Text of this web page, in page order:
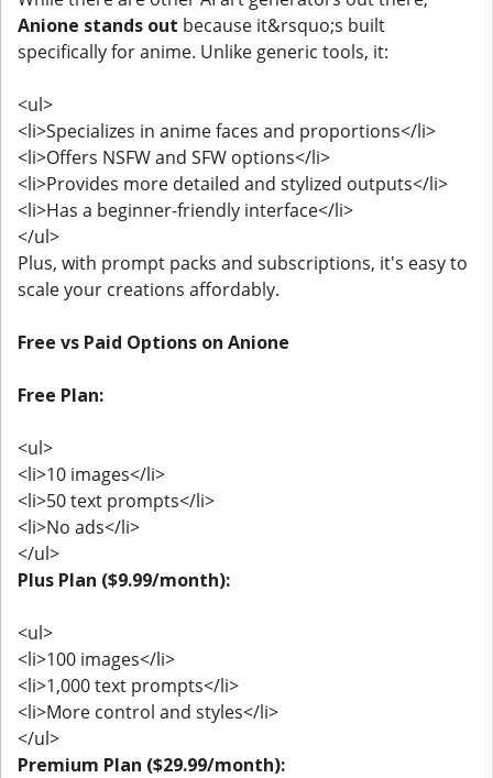
Anione stands out because it&rsquo;s built
specifically for anime. Unlike generic tools, it:
<ul>
<li>Specializes in anime faces and proportions</li>
<li>Offers NSFW and SFW options</li>
<li>Provides more detailed and stylized outputs</li>
<li>Has a beginner-friendly interface</li>
</ul>
Plus, with prompt packs and subscriptions, it's easy to
scale your creations affordably.
Free vs Paid Options on Anione
Free Plan:
<ul>
<li>10 images</li>
<li>50 text prompts</li>
<li>No ads</li>
</ul>
Plus Plan ($9.99/month):
<ul>
<li>100 images</li>
<li>1,000 text prompts</li>
<li>More control and styles</li>
</ul>
Premium Plan ($29.99/month):